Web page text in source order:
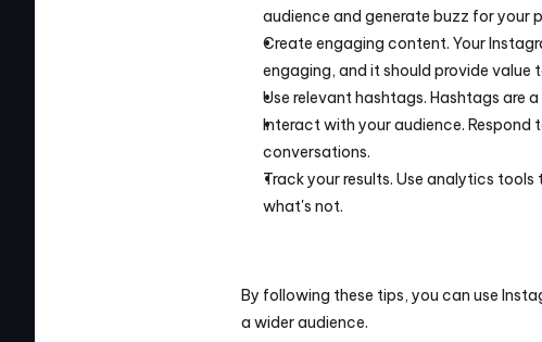
audience and generate buzz for your
Create engaging content. Your
engaging, and it should provide value
Use relevant hashtags. Hashtags are
Interact with your audience.
conversations.
Track your results. Use analytics
what's not.
By following these tips, you can use
a wider audience.